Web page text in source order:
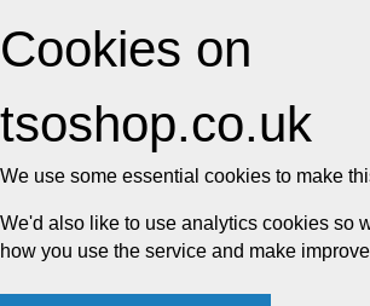
Cookies on
tsoshop.co.uk
We use some essential cookies to make
We'd also like to use analytics cookies so
how you use the service and make